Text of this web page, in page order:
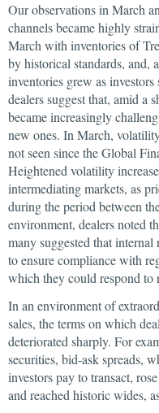
Our observations in March
channels became highly
March with inventories of
by historical standards, and,
inventories grew as
dealers suggest that, amid a
became increasingly
new ones. In March,
not seen since the Global
Heightened volatility
intermediating markets, as
during the period between
environment, dealers noted
many suggested that internal
to ensure compliance with
which they could respond to
In an environment of
sales, the terms on which
deteriorated sharply. For
securities, bid-ask spreads,
investors pay to transact,
and reached historic wides,